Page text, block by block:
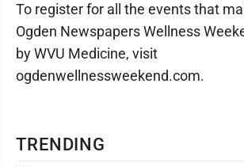
TRENDING
To register for all the events that
Ogden Newspapers Wellness
by WVU Medicine, visit
ogdenwellnessweekend.com.